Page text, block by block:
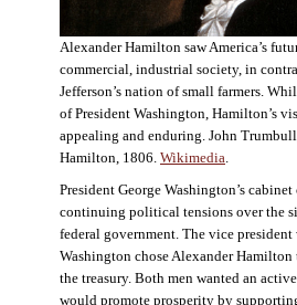
Alexander Hamilton saw America’s
commercial, industrial society, in
Jefferson’s nation of small farmers.
of President Washington, Hamilton’s
appealing and enduring. John
Hamilton, 1806. Wikimedia
President George Washington’s
continuing political tensions over the
federal government. The vice president
Washington chose Alexander Hamilton
the treasury. Both men wanted an
would promote prosperity by